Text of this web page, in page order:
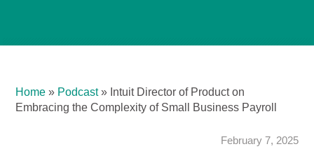
Home » Podcast» Intuit Director of Product on
Embracing the Complexity of Small Business Payroll
February 7, 2025